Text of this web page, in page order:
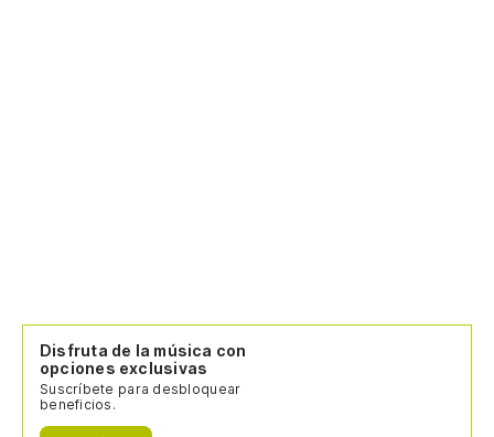
Disfruta de la música con
opciones exclusivas
Suscríbete para desbloquear
beneficios.